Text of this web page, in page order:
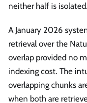
neither half is isolated.
A January 2026
retrieval over the
overlap provided no
indexing cost. The
overlapping chunks
when both are